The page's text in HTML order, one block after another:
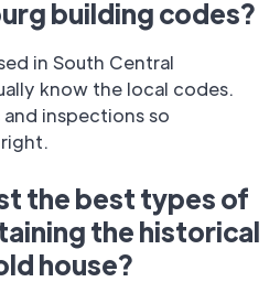
building codes?
in South Central
know the local codes.
and inspections so
the best types of
the historical
house?